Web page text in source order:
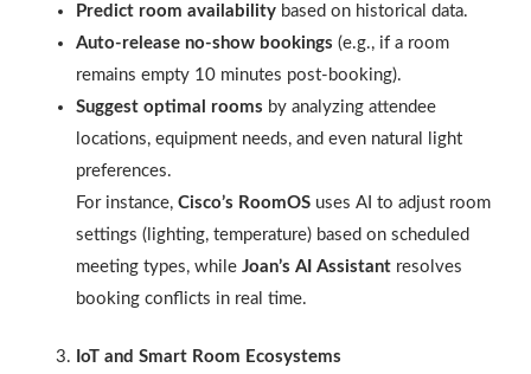
Predict room availabilitybased on historical data.
Auto-release no-show bookings (e.g., if a room
remains empty 10 minutes post-booking).
Suggest optimal rooms by analyzing attendee
locations, equipment needs, and even natural light
preferences.
For instance, Cisco’s RoomOSuses AI to adjust room
settings (lighting, temperature) based on scheduled
meeting types, while Joan’s AI Assistantresolves
booking conflicts in real time.
IoT and Smart Room Ecosystems